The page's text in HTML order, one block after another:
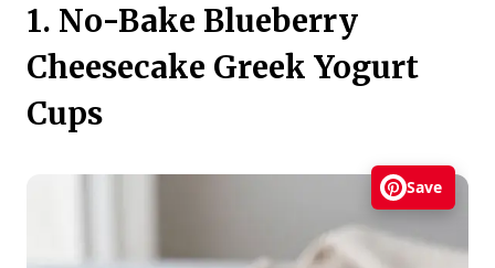
1. No-Bake Blueberry
Cheesecake Greek Yogurt
Cups
Save